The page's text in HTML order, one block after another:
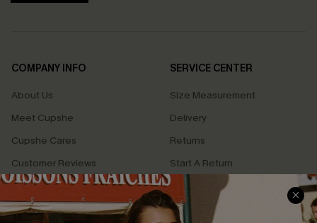
COMPANY INFO
About Us
Meet Cupshe
Cupshe Cares
Customer Reviews
Terms & Conditions
Privacy Policy
SERVICE CENTER
Size Measurement
Delivery
Returns
Start A Return
Contact Us
Track Your Order